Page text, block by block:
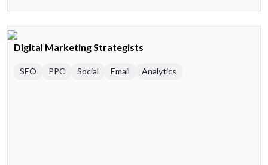
Digital Marketing Strategists
SEO PPC Social Email Analytics